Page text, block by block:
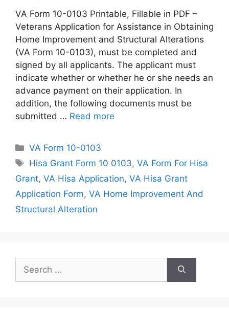
VA Form 10-0103 Printable, Fillable in PDF –
Veterans Application for Assistance in Obtaining
Home Improvement and Structural Alterations
(VA Form 10-0103), must be completed and
signed by all applicants. The applicant must
indicate whether or whether he or she needs an
advance payment on their application. In
addition, the following documents must be
submitted … Read more
Categories
VA Form 10-0103
Tags
Hisa Grant Form 10 0103,VA Form For Hisa
Grant, VA Hisa Application, VA Hisa Grant
Application Form, VA Home Improvement And
Structural Alteration
for: